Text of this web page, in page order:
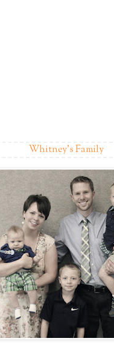
Whitney's Family